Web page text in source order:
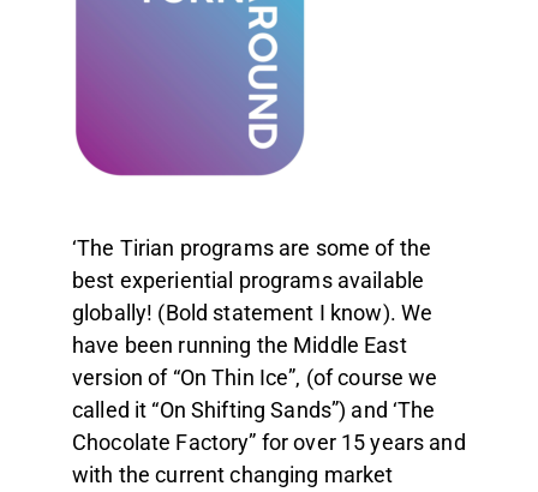
‘The Tirian programs are some of the
best experiential programs available
globally! (Bold statement I know). We
have been running the Middle East
version of “On Thin Ice”, (of course we
called it “On Shifting Sands”) and ‘The
Chocolate Factory” for over 15 years and
with the current changing market